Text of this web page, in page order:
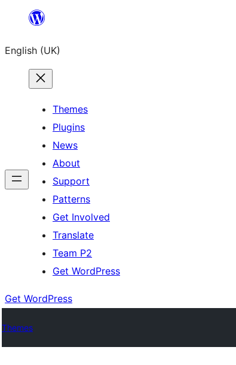
content
English (UK)
Themes
Plugins
News
About
Support
Patterns
Get Involved
Translate
Team P2
Get WordPress
Get WordPress
Themes